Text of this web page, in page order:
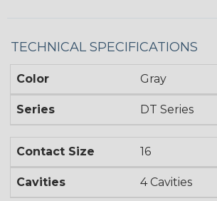
TECHNICAL SPECIFICATIONS
Color Gray
Series DT Series
Contact Size 16
Cavities 4 Cavities